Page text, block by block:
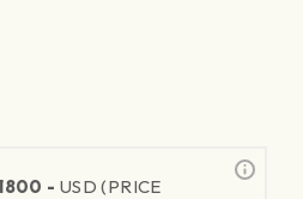
- USD (PRICE